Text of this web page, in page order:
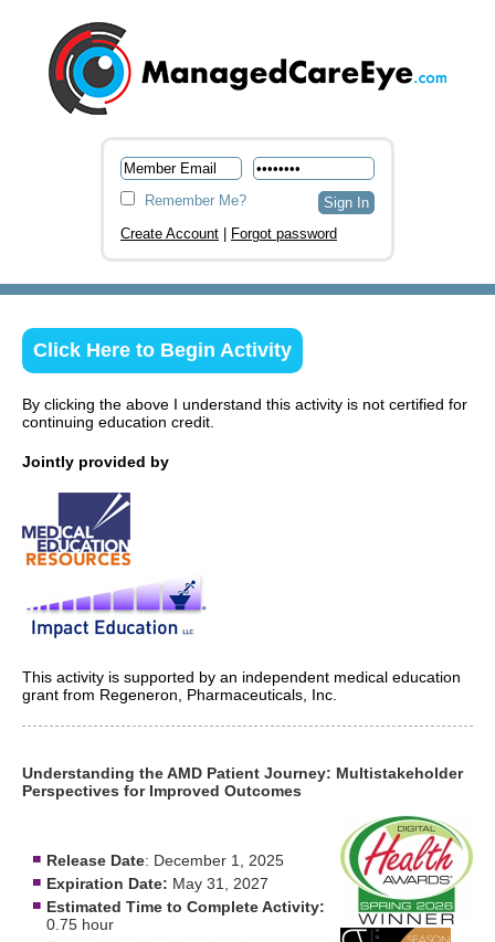
Remember Me?
Create Account
Forgot password
Click Here to Begin Activity
By clicking the above I understand this activity is not certified for
continuing education credit.
Jointly provided by
This activity is supported by an independent medical education
grant from Regeneron, Pharmaceuticals, Inc.